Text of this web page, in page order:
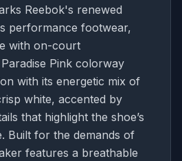
Reebok's renewed
performance footwear,
with on-court
Pink colorway
with its energetic mix of
white, accented by
that highlight the shoe’s
Built for the demands of
features a breathable